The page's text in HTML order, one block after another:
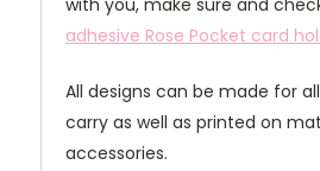
with you, make sure and
adhesive Rose Pocket card
All designs can be made for
carry as well as printed on
accessories.